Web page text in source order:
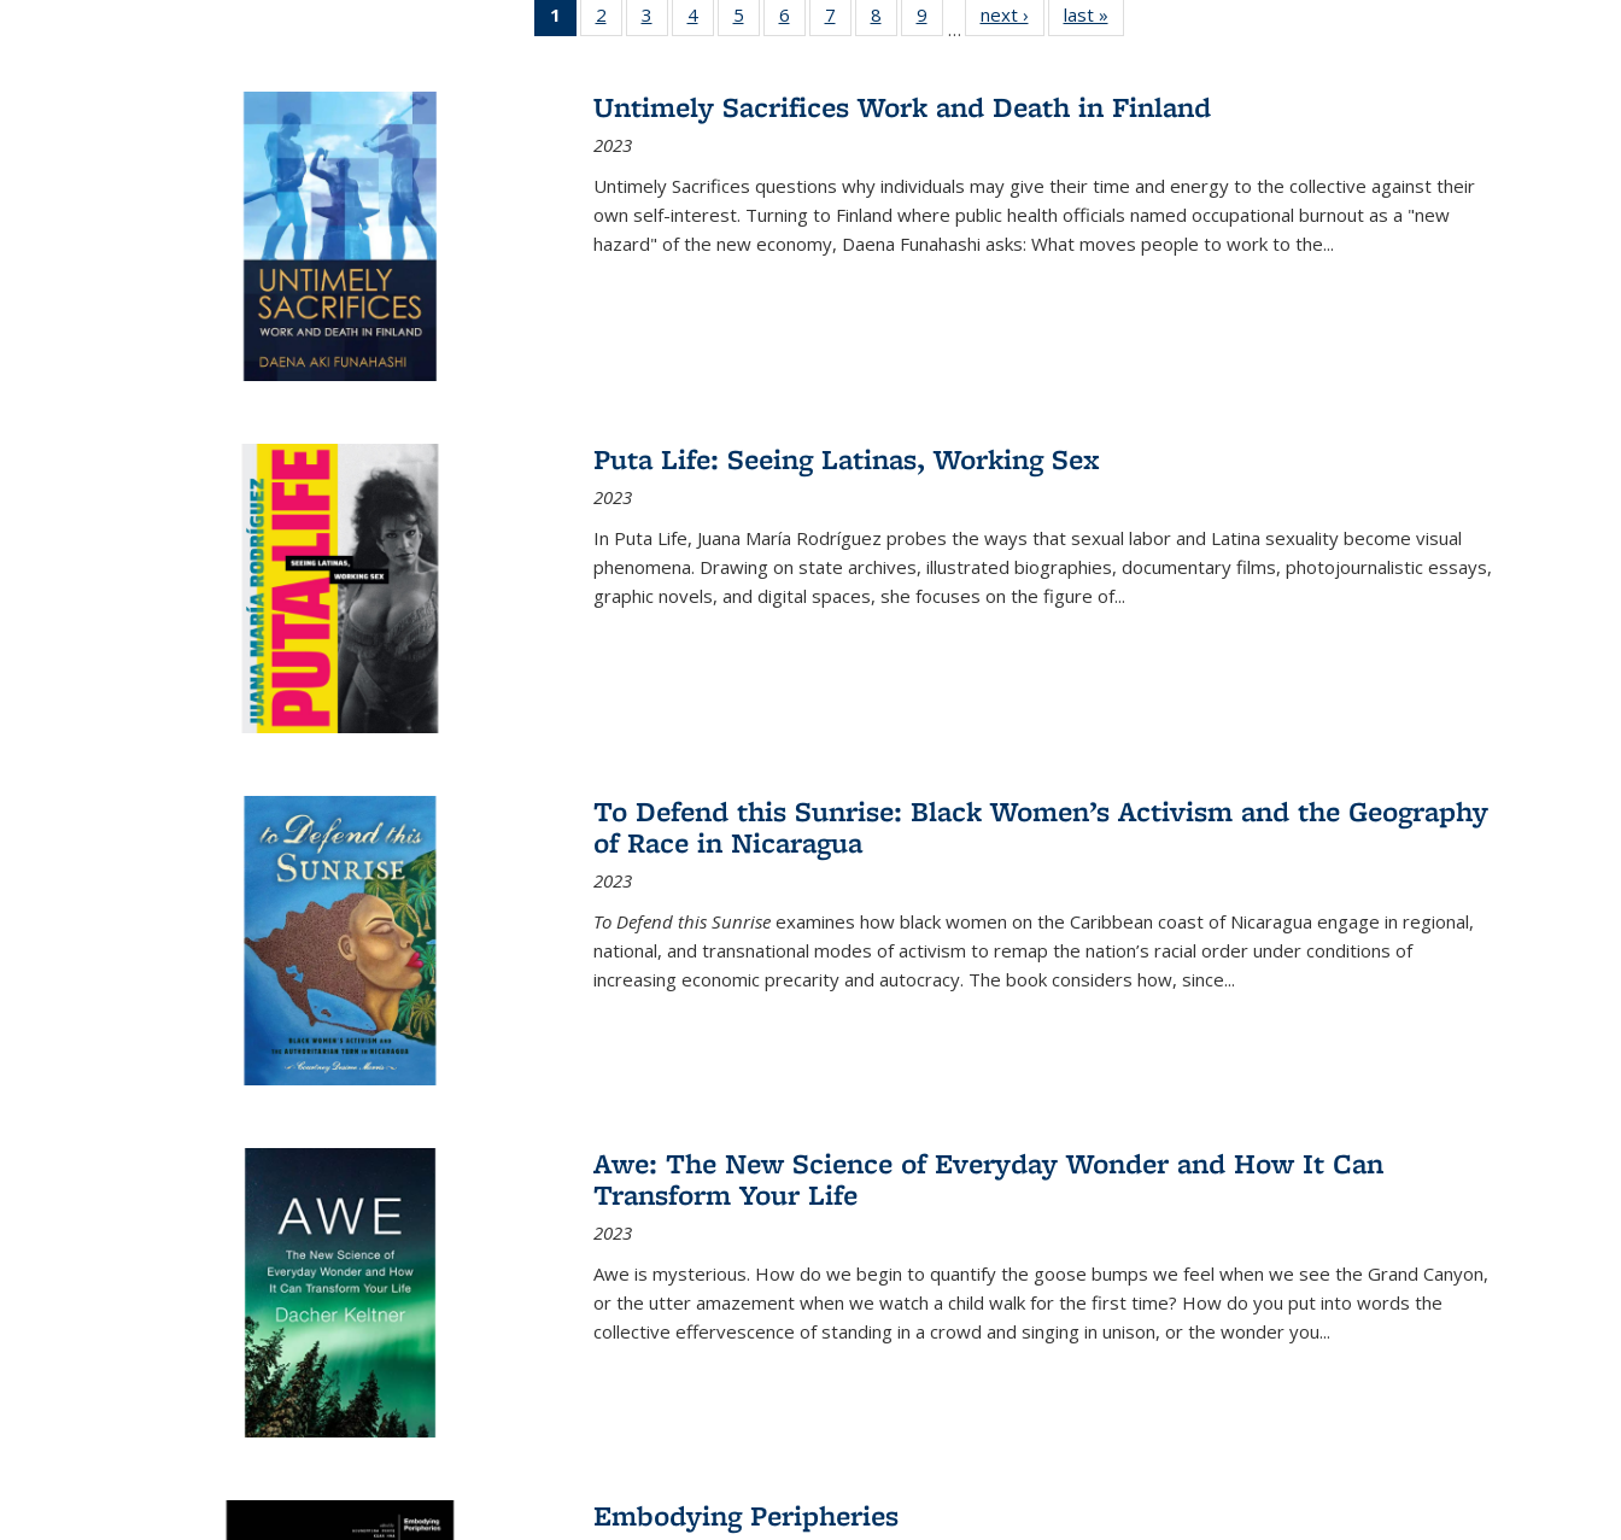
1
of 22 Full
listing
Publications
(Current
page)
2
of 22 Full
listing table:
3
of 22 Full
listing table:
4
of 22 Full
listing table:
5
of 22 Full
listing table:
6
of 22 Full
listing table:
7
of 22 Full
listing table:
8
of 22 Full
listing table:
9
of 22 Full
listing table:
…
next ›
Full listing
table:
last »
Untimely Sacrifices Work and Death in Finland
2023
Untimely Sacrifices questions why individuals may give their time and energy to the collective against their
own self-interest. Turning to Finland where public health officials named occupational burnout as a "new
hazard" of the new economy, Daena Funahashi asks: What moves people to work to the...
Puta Life: Seeing Latinas, Working Sex
2023
In Puta Life, Juana María Rodríguez probes the ways that sexual labor and Latina sexuality become visual
phenomena. Drawing on state archives, illustrated biographies, documentary films, photojournalistic essays,
graphic novels, and digital spaces, she focuses on the figure of...
To Defend this Sunrise: Black Women’s Activism and the Geography
of Race in Nicaragua
2023
To Defend this Sunrise examines how black women on the Caribbean coast of Nicaragua engage in regional,
national, and transnational modes of activism to remap the nation’s racial order under conditions of
increasing economic precarity and autocracy. The book considers how, since...
Awe: The New Science of Everyday Wonder and How It Can
Transform Your Life
2023
Awe is mysterious. How do we begin to quantify the goose bumps we feel when we see the Grand Canyon,
or the utter amazement when we watch a child walk for the first time? How do you put into words the
collective effervescence of standing in a crowd and singing in unison, or the wonder you...
Embodying Peripheries